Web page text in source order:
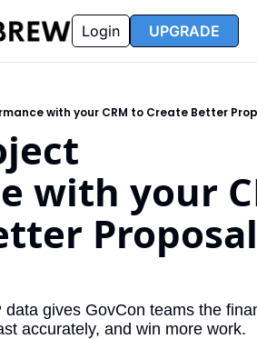
Resources
Resources
Partners FAQ
Login UPGRADE
with your CRM to Create Better
with your
gives GovCon teams the
accurately, and win more work.